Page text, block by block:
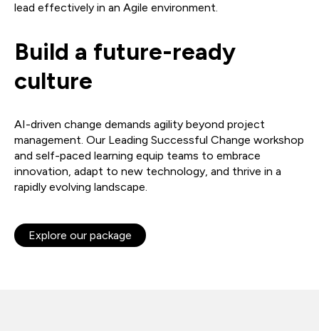
lead effectively in an Agile environment.
Build a future-ready
culture
AI-driven change demands agility beyond project
management. Our Leading Successful Change workshop
and self-paced learning equip teams to embrace
innovation, adapt to new technology, and thrive in a
rapidly evolving landscape.
Explore our package